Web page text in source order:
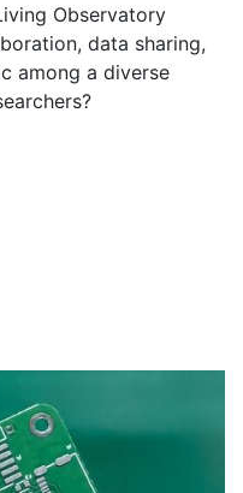
Observatory
data sharing,
among a diverse